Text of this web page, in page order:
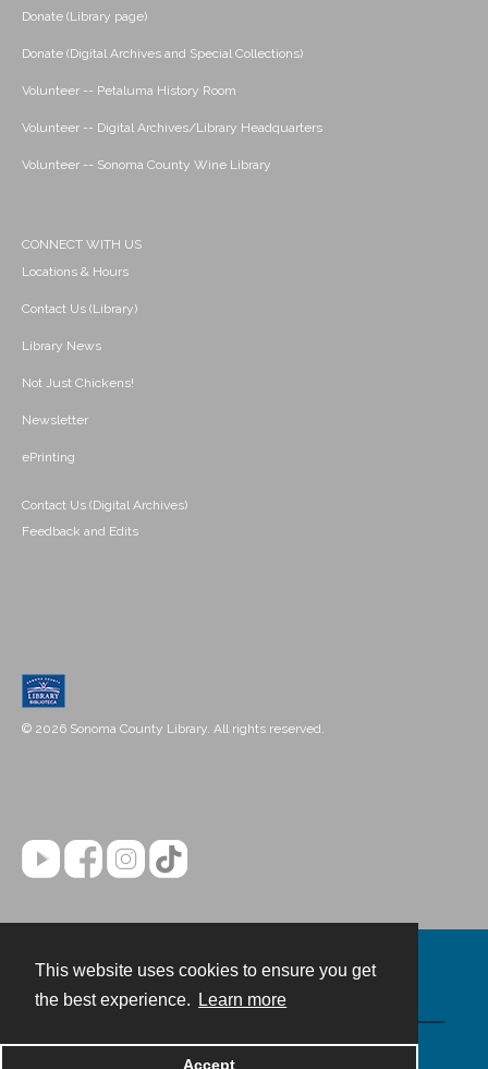
This website uses cookies to ensure you get
the best experience.
Learn more
Accept
Donate (Library page)
Donate (Digital Archives and Special Collections)
Volunteer -- Petaluma History Room
Volunteer -- Digital Archives/Library Headquarters
Volunteer -- Sonoma County Wine Library
CONNECT WITH US
Locations & Hours
Contact Us (Library)
Library News
Not Just Chickens!
Newsletter
ePrinting
Contact Us (Digital Archives)
Feedback and Edits
© 2026 Sonoma County Library. All rights reserved.
Powered by